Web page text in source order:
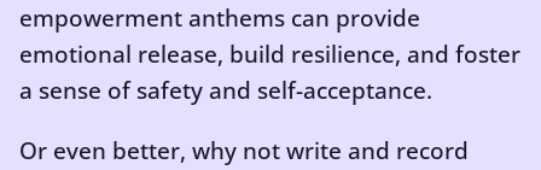
empowerment anthems can provide
emotional release, build resilience, and foster
a sense of safety and self-acceptance.
Or even better, why not write and record